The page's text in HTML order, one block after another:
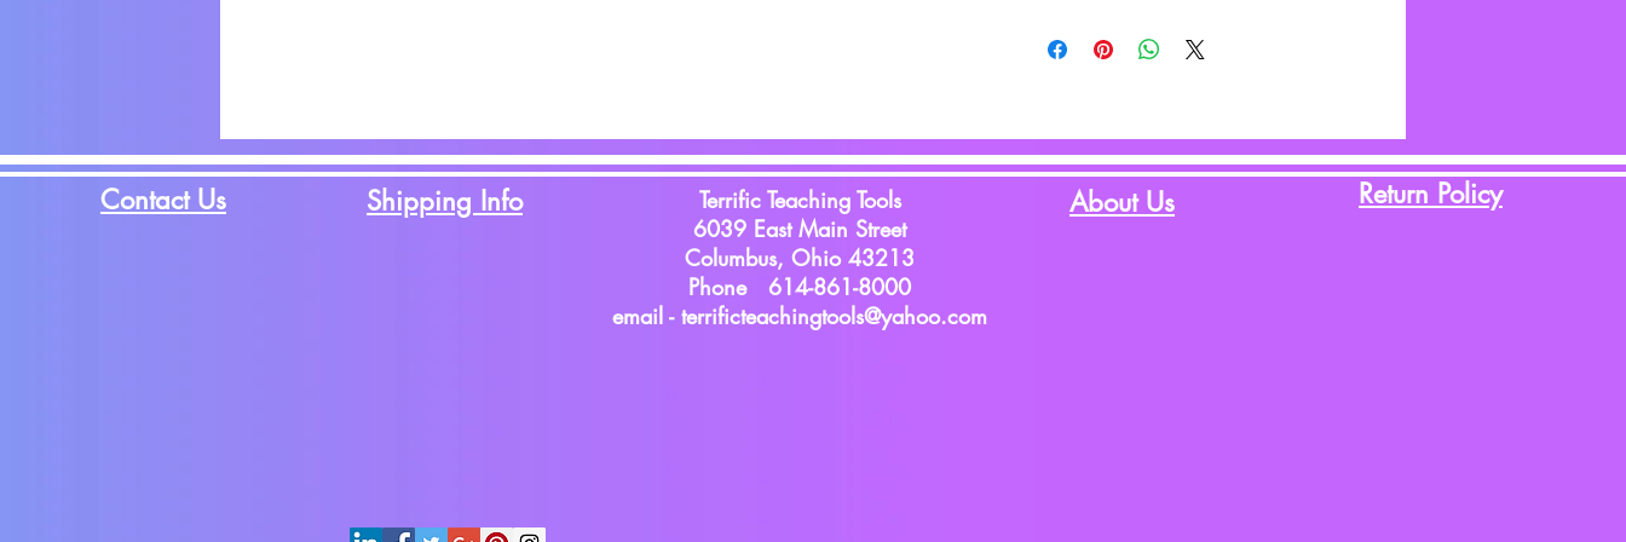
Contact Us Shipping Info
Terrific Teaching Tools
6039 East Main Street
Columbus, Ohio 43213
Phone 614-861-8000
email - terrificteachingtools@yahoo.com
About Us Return Policy